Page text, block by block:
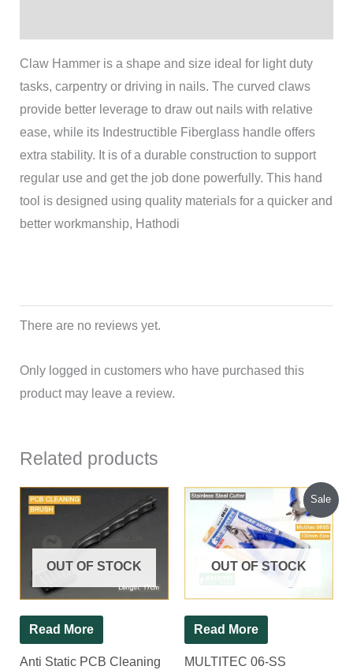
Claw Hammer is a shape and size ideal for light duty
tasks, carpentry or driving in nails. The curved claws
provide better leverage to draw out nails with relative
ease, while its Indestructible Fiberglass handle offers
extra stability. It is of a durable construction to support
regular use and get the job done powerfully. This hand
tool is designed using quality materials for a quicker and
better workmanship, Hathodi
There are no reviews yet.
Only logged in customers who have purchased this
product may leave a review.
Related products
OUT OF STOCK
Read More
Anti Static PCB Cleaning
Sale
OUT OF STOCK
Read More
MULTITEC 06-SS
Original
price
was:
₹300.00.
Current
price
is:
₹220.00.